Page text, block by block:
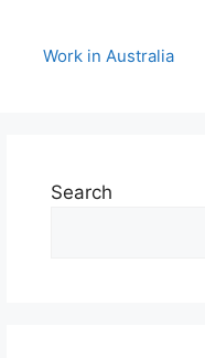
Work in Australia
Search